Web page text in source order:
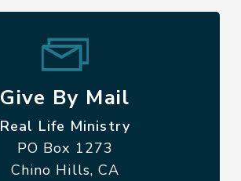
Give By Mail
Real Life Ministry
PO Box 1273
Chino Hills, CA